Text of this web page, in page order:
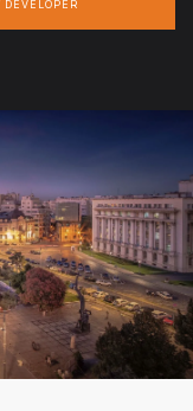
DEVELOPER